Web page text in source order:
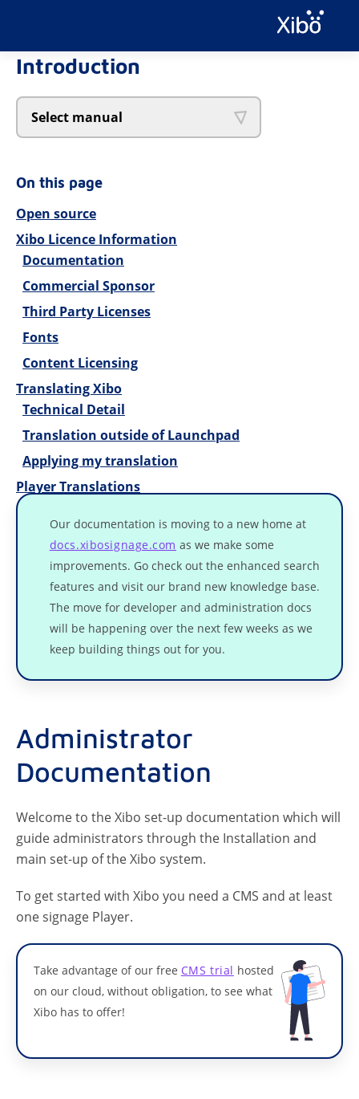
Introduction
Select manual
On this page
Open source
Xibo Licence Information
Documentation
Commercial Sponsor
Third Party Licenses
Fonts
Content Licensing
Translating Xibo
Technical Detail
Translation outside of Launchpad
Applying my translation
Player Translations
Our documentation is moving to a new home at
docs.xibosignage.com as we make some
improvements. Go check out the enhanced search
features and visit our brand new knowledge base.
The move for developer and administration docs
will be happening over the next few weeks as we
keep building things out for you.
Administrator
Documentation
Welcome to the Xibo set-up documentation which will
guide administrators through the Installation and
main set-up of the Xibo system.
To get started with Xibo you need a CMS and at least
one signage Player.
Take advantage of our free CMS trial hosted
on our cloud, without obligation, to see what
Xibo has to offer!